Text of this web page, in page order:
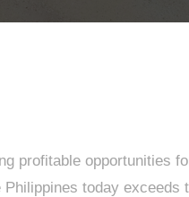
profitable opportunities
today